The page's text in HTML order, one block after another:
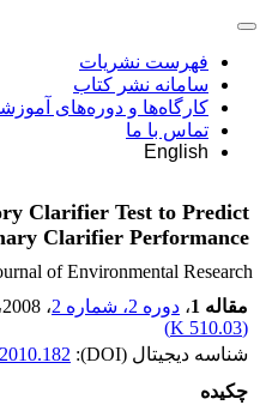
فهرست نشریات
سامانه نشر کتاب
کارگاه‌ها و دوره‌های
تماس با ما
English
Clarifier Test to Predict
Clarifier Performance
of Environmental Research
مقاله 1
، دوره 2، شماره 2 ، 2008
(
510.03 K
)
شناسه دیجیتال (DOI):
چکیده